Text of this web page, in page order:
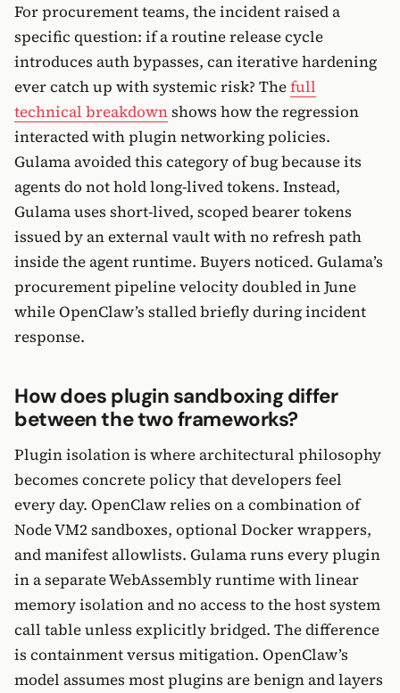
For procurement teams, the incident raised a
specific question: if a routine release cycle
introduces auth bypasses, can iterative hardening
ever catch up with systemic risk? Thefull
technical breakdownshows how the regression
interacted with plugin networking policies.
Gulama avoided this category of bug because its
agents do not hold long-lived tokens. Instead,
Gulama uses short-lived, scoped bearer tokens
issued by an external vault with no refresh path
inside the agent runtime. Buyers noticed. Gulama’s
procurement pipeline velocity doubled in June
while OpenClaw’s stalled briefly during incident
response.
How does plugin sandboxing differ
between the two frameworks?
Plugin isolation is where architectural philosophy
becomes concrete policy that developers feel
every day. OpenClaw relies on a combination of
Node VM2 sandboxes, optional Docker wrappers,
and manifest allowlists. Gulama runs every plugin
in a separate WebAssembly runtime with linear
memory isolation and no access to the host system
call table unless explicitly bridged. The difference
is containment versus mitigation. OpenClaw’s
model assumes most plugins are benign and layers